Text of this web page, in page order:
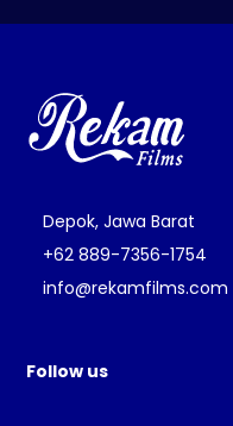
Depok, Jawa Barat
+62 889-7356-1754
info@rekamfilms.com
Follow us